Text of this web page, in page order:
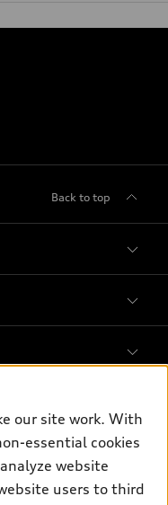
Back to top
our site work. With
essential cookies
website
users to third